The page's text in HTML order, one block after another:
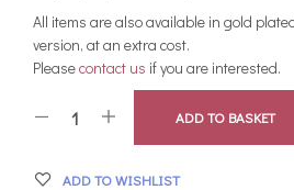
All items are also available in gold
version, at an extra cost.
Pleasecontact us if you are interested.
ADD TO BASKET
ADD TO WISHLIST